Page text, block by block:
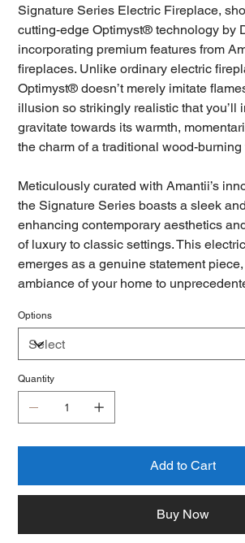
Signature Series Electric Fireplace,
cutting-edge Optimyst® technology by
incorporating premium features from
fireplaces. Unlike ordinary electric
Optimyst® doesn’t merely imitate
illusion so strikingly realistic that you’ll
gravitate towards its warmth,
the charm of a traditional wood-burning
Meticulously curated with Amantii’s
the Signature Series boasts a sleek
enhancing contemporary aesthetics
of luxury to classic settings. This
emerges as a genuine statement
ambiance of your home to
Options
Quantity
Add to Cart
Buy Now